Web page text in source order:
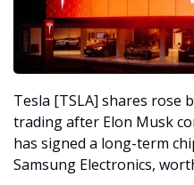
Tesla [TSLA] shares rose
trading after Elon Musk
has signed a long-term
Samsung Electronics,